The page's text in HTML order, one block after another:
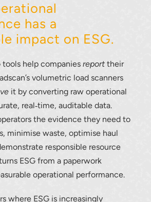
has a
impact on ESG.
tools help companiesreport their
volumetric load scanners
it by converting raw operational
real‑time, auditable data.
the evidence they need to
minimise waste, optimise haul
responsible resource
ESG from a paperwork
operational performance.
where ESG is increasingly